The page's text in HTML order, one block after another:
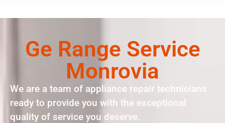
Ge Range Service
Monrovia
We are a team of appliance repair technicians
ready to provide you with the exceptional
quality of service you deserve.